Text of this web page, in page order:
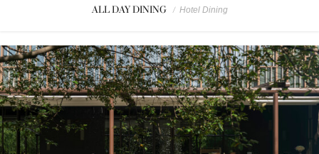
ALL DAY DINING / Hotel Dining